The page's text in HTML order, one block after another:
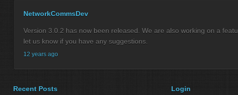
NetworkCommsDev
Version 3.0.2 has now been released. We are also working on a
let us know if you have any suggestions.
12 years ago
Recent Posts Login